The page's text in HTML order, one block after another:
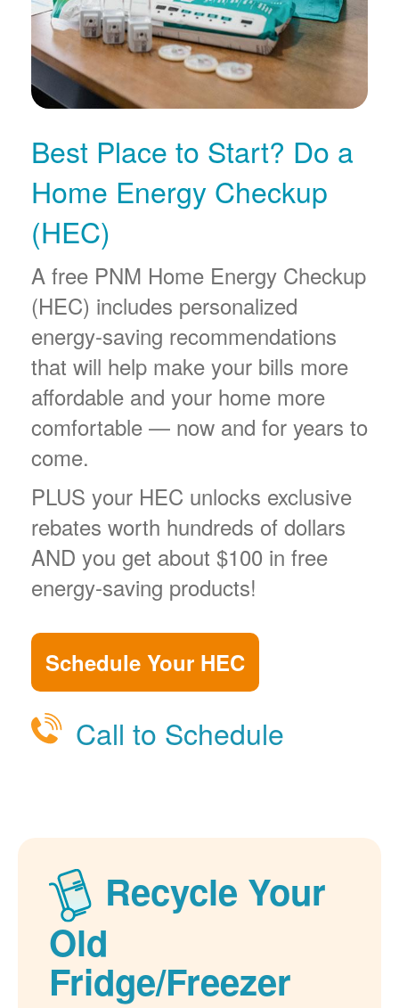
Best Place to Start? Do a
Home Energy Checkup
(HEC)
A free PNM Home Energy Checkup
(HEC) includes personalized
energy-saving recommendations
that will help make your bills more
affordable and your home more
comfortable
now and for years to
come.
PLUS your HEC unlocks exclusive
rebates worth hundreds of dollars
AND you get about $100 in free
energy-saving products!
Schedule Your HEC
Call to Schedule
Recycle Your
Old
Fridge/Freezer